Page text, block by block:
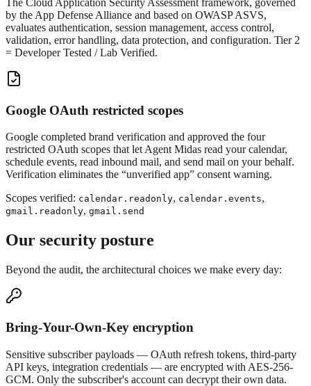
by the App Defense Alliance and based on OWASP ASVS,
evaluates authentication, session management, access control,
validation, error handling, data protection, and configuration. Tier 2
= Developer Tested / Lab Verified.
Google OAuth restricted scopes
Google completed brand verification and approved the four
restricted OAuth scopes that let Agent Midas read your calendar,
schedule events, read inbound mail, and send mail on your behalf.
Verification eliminates the “unverified app” consent warning.
Scopes verified: calendar.readonly, calendar.events,
gmail.readonly, gmail.send
Our security posture
Beyond the audit, the architectural choices we make every day:
Bring-Your-Own-Key encryption
Sensitive subscriber payloads — OAuth refresh tokens, third-party
API keys, integration credentials — are encrypted with AES-256-
GCM. Only the subscriber's account can decrypt their own data.